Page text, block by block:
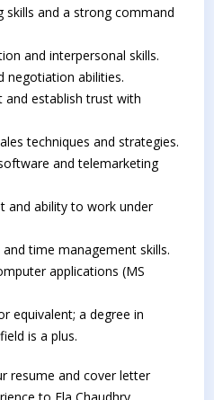
skills and a strong command
and interpersonal skills.
negotiation abilities.
and establish trust with
techniques and strategies.
and telemarketing
and ability to work under
time management skills.
applications (MS
equivalent; a degree in
is a plus.
resume and cover letter